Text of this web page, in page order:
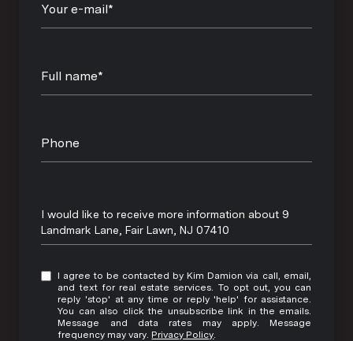
Your e-mail*
Full name*
Phone
Message
I would like to receive more information about 9
Landmark Lane, Fair Lawn, NJ 07410
I agree to be contacted by Kim Damion via call, email,
and text for real estate services. To opt out, you can
reply 'stop' at any time or reply 'help' for assistance.
You can also click the unsubscribe link in the emails.
Message and data rates may apply. Message
frequency may vary. Privacy Policy